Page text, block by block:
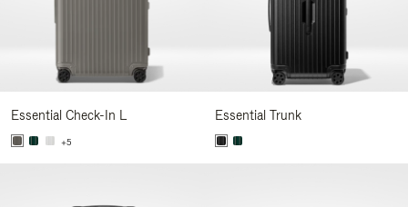
Essential Check-In L
+5
Essential Trunk